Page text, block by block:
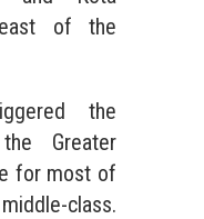
of the
the
Greater
for most of
class.